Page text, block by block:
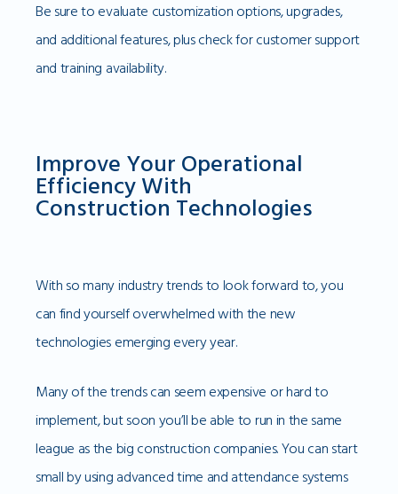
Be sure to evaluate customization options, upgrades,
and additional features, plus check for customer support
and training availability.
Improve Your Operational
Efficiency With
Construction Technologies
With so many industry trends to look forward to, you
can find yourself overwhelmed with the new
technologies emerging every year.
Many of the trends can seem expensive or hard to
implement, but soon you’ll be able to run in the same
league as the big construction companies. You can start
small by using advanced time and attendance systems